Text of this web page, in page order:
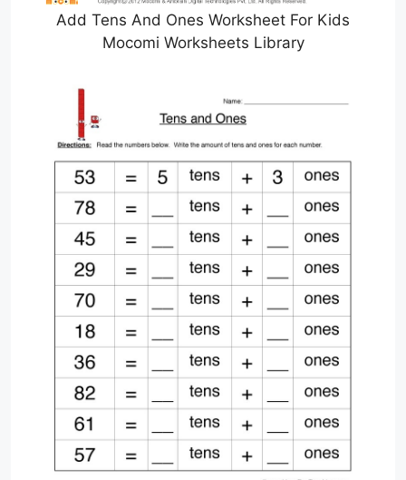
Add Tens And Ones Worksheet For Kids
Mocomi Worksheets Library